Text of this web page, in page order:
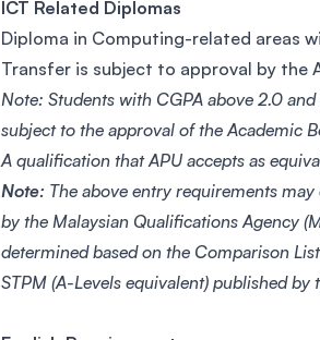
ICT Related Diplomas
Diploma in Computing-related areas
Transfer is subject to approval by the
Note: Students with CGPA above 2.0
subject to the approval of the Academic
A qualification that APU accepts as
Note: The above entry requirements
by the Malaysian Qualifications Agency
determined based on the Comparison
STPM (A-Levels equivalent) published